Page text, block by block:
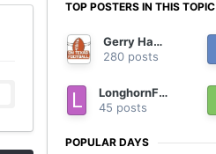
TOP POSTERS IN THIS TOPIC
Gerry Hamilton
280 posts
LonghornFan4Ever
45 posts
POPULAR DAYS